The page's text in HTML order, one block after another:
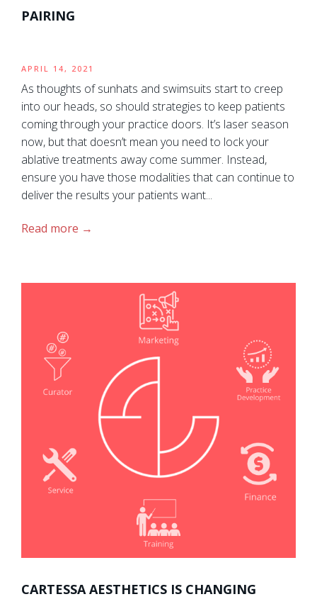
PAIRING
APRIL 14, 2021
As thoughts of sunhats and swimsuits start to creep
into our heads, so should strategies to keep patients
coming through your practice doors. It’s laser season
now, but that doesn’t mean you need to lock your
ablative treatments away come summer. Instead,
ensure you have those modalities that can continue to
deliver the results your patients want...
Read more
CARTESSA AESTHETICS IS CHANGING